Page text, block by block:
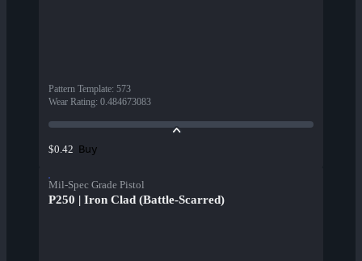
Pattern Template: 573
Wear Rating: 0.484673083
$0.42 Buy
Mil-Spec Grade Pistol
P250 | Iron Clad (Battle-Scarred)